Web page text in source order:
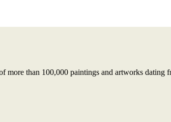
more than 100,000 paintings and artworks dating